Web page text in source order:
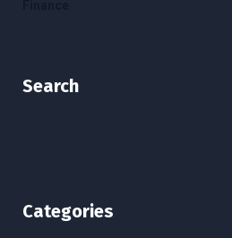
Search
Categories